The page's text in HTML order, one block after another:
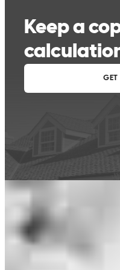
are estimates based on
CrossCountry Mortgage, LLC
used by CrossCountry
for a specific product or service.